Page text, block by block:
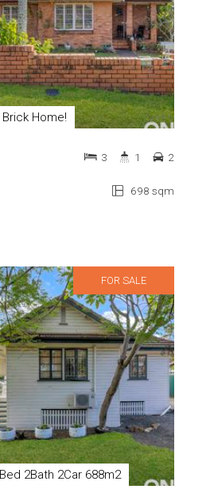
Home!
698 sqm
3 1 2
FOR SALE
2Bath 2Car 688m2